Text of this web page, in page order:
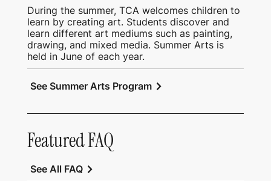
During the summer, TCA welcomes children to
learn by creating art. Students discover and
learn different art mediums such as painting,
drawing, and mixed media. Summer Arts is
held in June of each year.
See Summer Arts Programchevron_right
Featured FAQ
See All FAQchevron_right